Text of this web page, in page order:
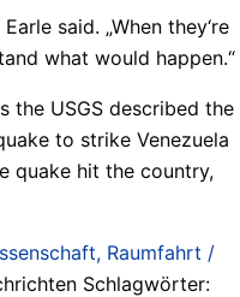
said. „When they‘re
what would happen.“
the USGS described the
to strike Venezuela
quake hit the country,
Raumfahrt /
Schlagwörter: